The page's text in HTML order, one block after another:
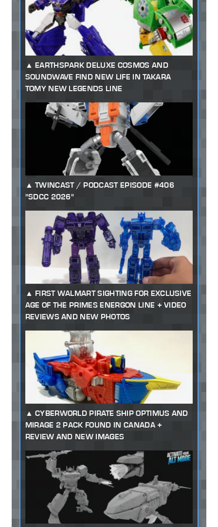
EARTHSPARK DELUXE COSMOS AND
SOUNDWAVE FIND NEW LIFE IN TAKARA
TOMY NEW LEGENDS LINE
TWINCAST / PODCAST EPISODE #406
"SDCC 2026"
FIRST WALMART SIGHTING FOR EXCLUSIVE
AGE OF THE PRIMES ENERGON LINE + VIDEO
REVIEWS AND NEW PHOTOS
CYBERWORLD PIRATE SHIP OPTIMUS AND
MIRAGE 2 PACK FOUND IN CANADA +
REVIEW AND NEW IMAGES